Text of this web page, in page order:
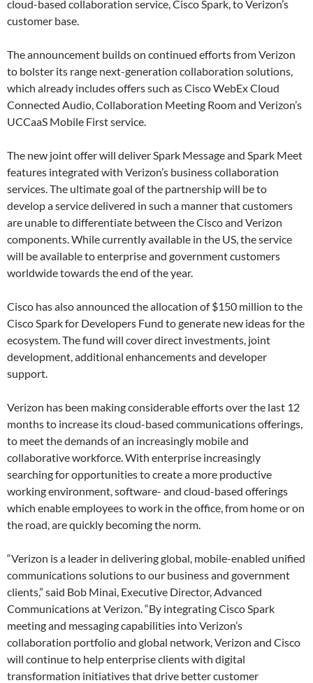
cloud-based collaboration service, Cisco Spark, to Verizon’s
customer base.
The announcement builds on continued efforts from Verizon
to bolster its range next-generation collaboration solutions,
which already includes offers such as Cisco WebEx Cloud
Connected Audio, Collaboration Meeting Room and Verizon’s
UCCaaS Mobile First service.
The new joint offer will deliver Spark Message and Spark Meet
features integrated with Verizon’s business collaboration
services. The ultimate goal of the partnership will be to
develop a service delivered in such a manner that customers
are unable to differentiate between the Cisco and Verizon
components. While currently available in the US, the service
will be available to enterprise and government customers
worldwide towards the end of the year.
Cisco has also announced the allocation of $150 million to the
Cisco Spark for Developers Fund to generate new ideas for the
ecosystem. The fund will cover direct investments, joint
development, additional enhancements and developer
support.
Verizon has been making considerable efforts over the last 12
months to increase its cloud-based communications offerings,
to meet the demands of an increasingly mobile and
collaborative workforce. With enterprise increasingly
searching for opportunities to create a more productive
working environment, software- and cloud-based offerings
which enable employees to work in the office, from home or on
the road, are quickly becoming the norm.
“Verizon is a leader in delivering global, mobile-enabled unified
communications solutions to our business and government
clients,” said Bob Minai, Executive Director, Advanced
Communications at Verizon. “By integrating Cisco Spark
meeting and messaging capabilities into Verizon’s
collaboration portfolio and global network, Verizon and Cisco
will continue to help enterprise clients with digital
transformation initiatives that drive better customer